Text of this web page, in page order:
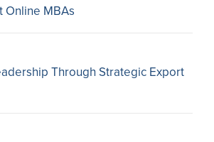
Online MBAs
Through Strategic Export